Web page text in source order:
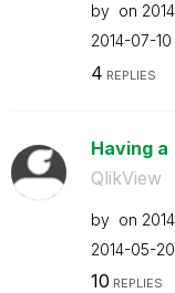
by on
‎2014-07-10
4 REPLIES
Having
QlikView
by on
‎2014-05-20
10 REPLIES